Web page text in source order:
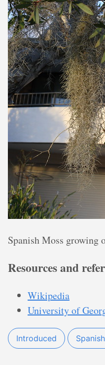
Spanish Moss growing
Resources and
Wikipedia
University of
Introduced